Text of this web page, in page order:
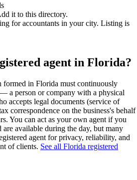
it to this directory.
for accountants in your city. Listing is
agent in Florida?
in Florida must continuously
a person or company with a physical
accepts legal documents (service of
correspondence on the business's behalf
You can act as your own agent if you
are available during the day, but many
agent for privacy, reliability, and
of clients. See all Florida registered